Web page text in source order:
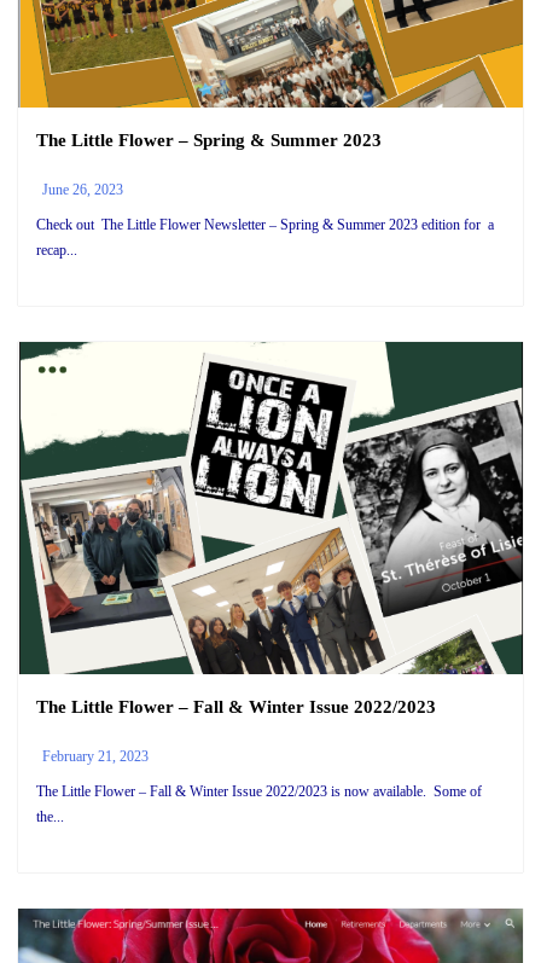
The Little Flower – Spring & Summer 2023
June 26, 2023
Check out The Little Flower Newsletter – Spring & Summer 2023 edition for a
recap...
The Little Flower – Fall & Winter Issue 2022/2023
February 21, 2023
The Little Flower – Fall & Winter Issue 2022/2023 is now available. Some of
the...